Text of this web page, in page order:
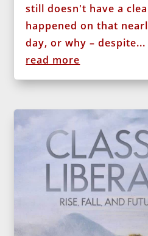
still doesn't have a
happened on that
day, or why – despite...
read more